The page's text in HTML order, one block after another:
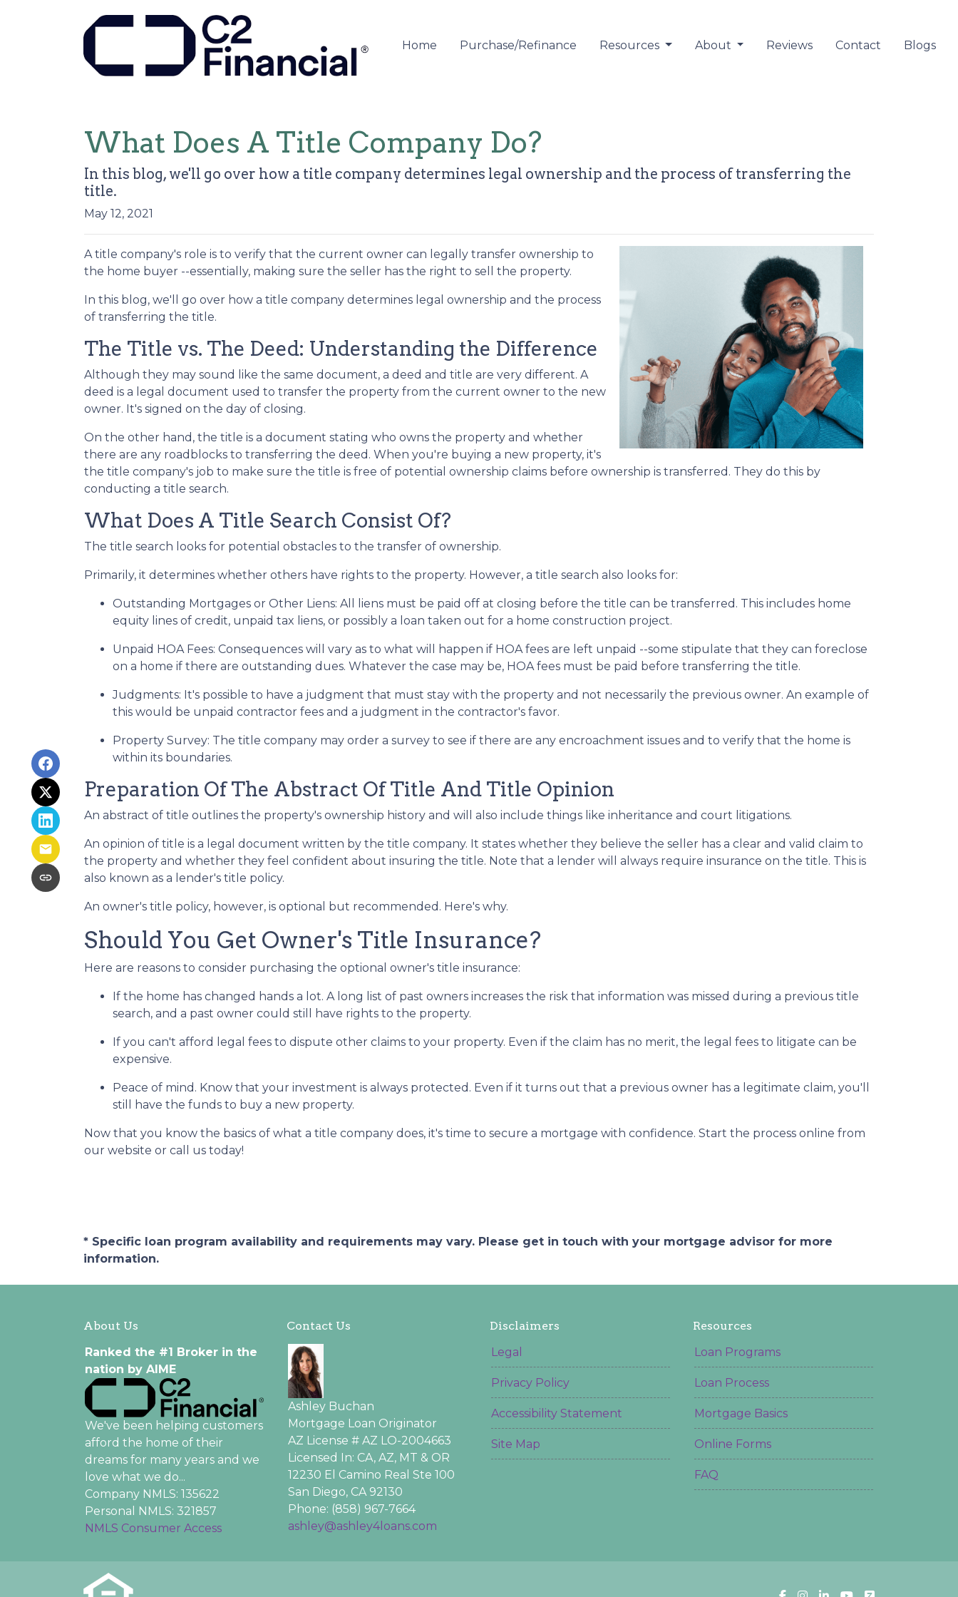
Home Purchase/Refinance Resources About Reviews Contact Blogs
What Does A Title Company Do?
In this blog, we'll go over how a title company determines legal ownership and the process of transferring the
title.
May 12, 2021
A title company's role is to verify that the current owner can legally transfer ownership to
the home buyer --essentially, making sure the seller has the right to sell the property.
In this blog, we'll go over how a title company determines legal ownership and the process
of transferring the title.
The Title vs. The Deed: Understanding the Difference
Although they may sound like the same document, a deed and title are very different. A
deed is a legal document used to transfer the property from the current owner to the new
owner. It's signed on the day of closing.
On the other hand, the title is a document stating who owns the property and whether
there are any roadblocks to transferring the deed. When you're buying a new property, it's
the title company's job to make sure the title is free of potential ownership claims before ownership is transferred. They do this by
conducting a title search.
What Does A Title Search Consist Of?
The title search looks for potential obstacles to the transfer of ownership.
Primarily, it determines whether others have rights to the property. However, a title search also looks for:
Outstanding Mortgages or Other Liens: All liens must be paid off at closing before the title can be transferred. This includes home
equity lines of credit, unpaid tax liens, or possibly a loan taken out for a home construction project.
Unpaid HOA Fees: Consequences will vary as to what will happen if HOA fees are left unpaid --some stipulate that they can foreclose
on a home if there are outstanding dues. Whatever the case may be, HOA fees must be paid before transferring the title.
Judgments: It's possible to have a judgment that must stay with the property and not necessarily the previous owner. An example of
this would be unpaid contractor fees and a judgment in the contractor's favor.
Property Survey: The title company may order a survey to see if there are any encroachment issues and to verify that the home is
within its boundaries.
Preparation Of The Abstract Of Title And Title Opinion
An abstract of title outlines the property's ownership history and will also include things like inheritance and court litigations.
An opinion of title is a legal document written by the title company. It states whether they believe the seller has a clear and valid claim to
the property and whether they feel confident about insuring the title. Note that a lender will always require insurance on the title. This is
also known as a lender's title policy.
An owner's title policy, however, is optional but recommended. Here's why.
Should You Get Owner's Title Insurance?
Here are reasons to consider purchasing the optional owner's title insurance:
If the home has changed hands a lot. A long list of past owners increases the risk that information was missed during a previous title
search, and a past owner could still have rights to the property.
If you can't afford legal fees to dispute other claims to your property. Even if the claim has no merit, the legal fees to litigate can be
expensive.
Peace of mind. Know that your investment is always protected. Even if it turns out that a previous owner has a legitimate claim, you'll
still have the funds to buy a new property.
Now that you know the basics of what a title company does, it's time to secure a mortgage with confidence. Start the process online from
our website or call us today!
* Specific loan program availability and requirements may vary. Please get in touch with your mortgage advisor for more
information.
About Us
Ranked the #1 Broker in the
nation by AIME
We've been helping customers
afford the home of their
dreams for many years and we
love what we do...
Company NMLS: 135622
Personal NMLS: 321857
NMLS Consumer Access
Contact Us
Ashley Buchan
Mortgage Loan Originator
AZ License # AZ LO-2004663
Licensed In: CA, AZ, MT & OR
12230 El Camino Real Ste 100
San Diego, CA 92130
Phone: (858) 967-7664
ashley@ashley4loans.com
Disclaimers
Legal
Privacy Policy
Accessibility Statement
Site Map
Resources
Loan Programs
Loan Process
Mortgage Basics
Online Forms
FAQ